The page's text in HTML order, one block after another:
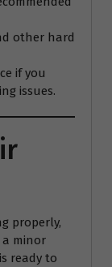
other hard
if you
issues.
properly,
a minor
ready to